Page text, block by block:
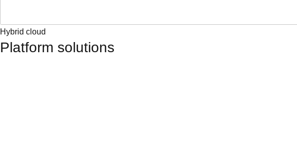
Hybrid cloud
Platform solutions